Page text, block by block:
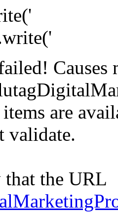
are
validate.
that the URL